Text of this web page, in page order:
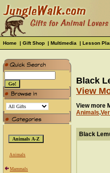
Home | Gift Shop | Multimedia | Lesson
Animals
Mammals
Black
View
View more
Animals.
Black